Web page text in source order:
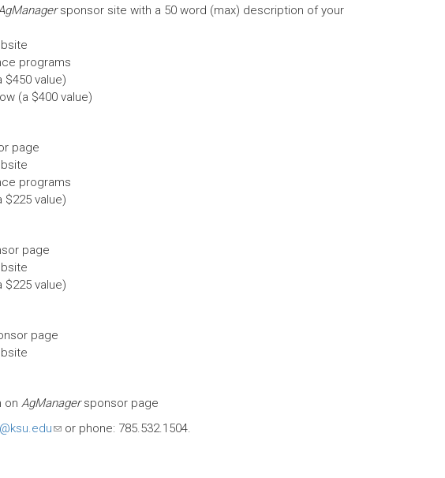
sponsor site with a 50 word (max) description of your
programs
value)
(a $400 value)
page
programs
value)
page
value)
page
on AgManagersponsor page
(linkor phone: 785.532.1504.